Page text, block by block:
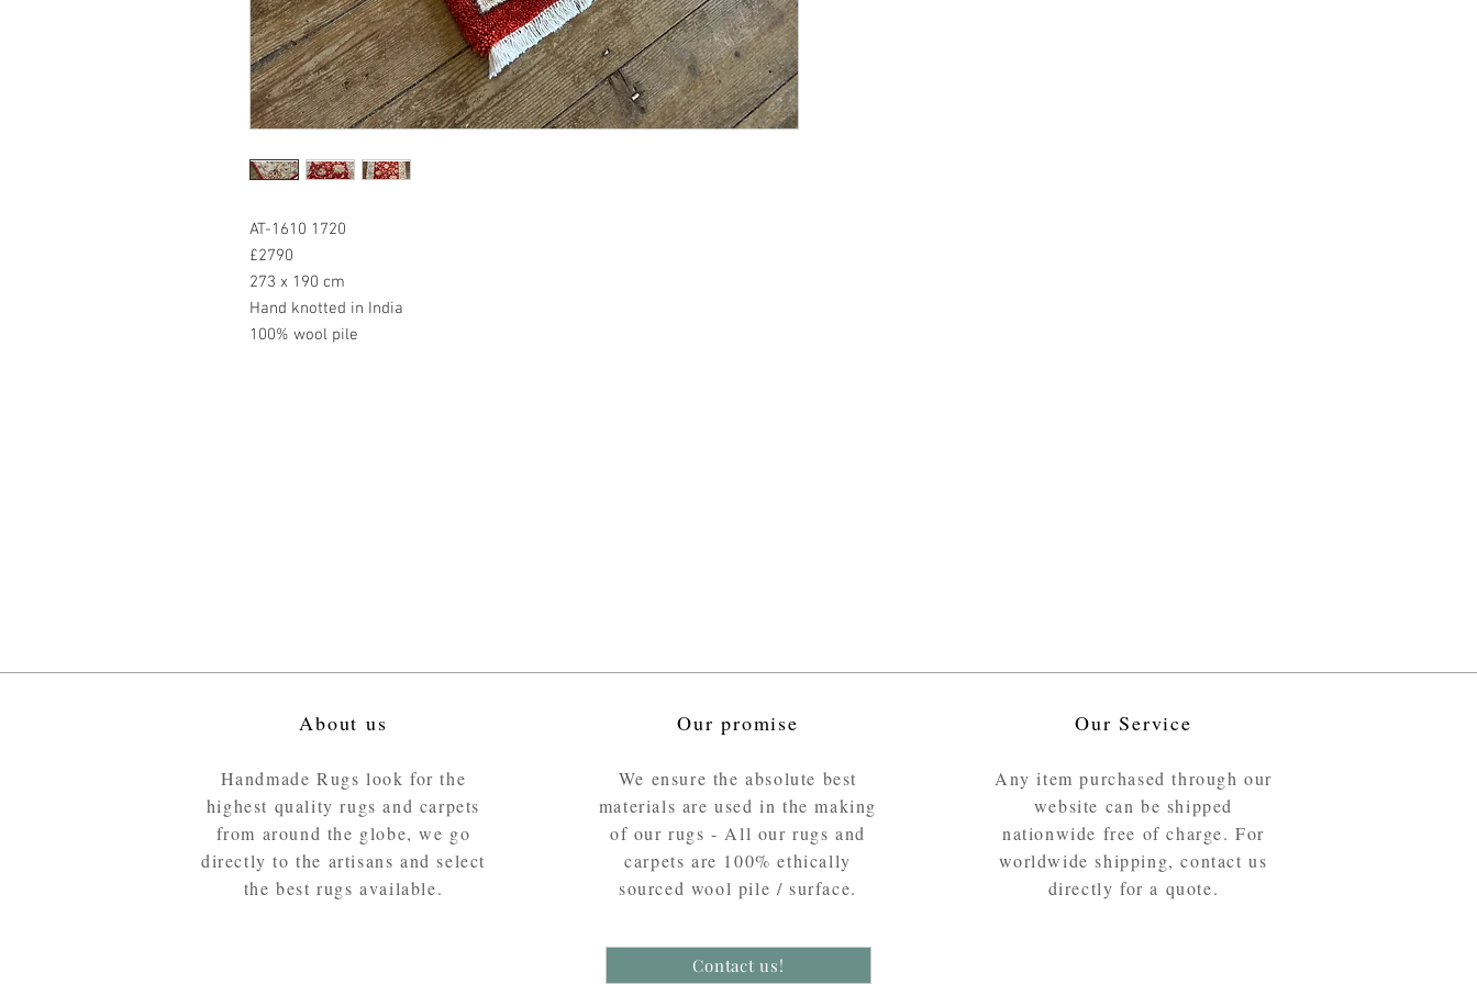
AT-1610 1720
£2790
273 x 190 cm
Hand knotted in India
100% wool pile
About us
Handmade Rugs look for the
highest quality rugs and carpets
from around the globe, we go
directly to the artisans and select
the best rugs available.
Our promise
We ensure the absolute best
materials are used in the making
of our rugs - All our rugs and
carpets are 100% ethically
sourced wool pile / surface.
Our Service
Any item purchased through our
website can be shipped
nationwide free of charge. For
worldwide shipping, contact us
directly for a quote.
Contact us!